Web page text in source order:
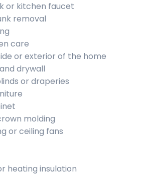
or kitchen faucet
removal
care
or exterior of the home
drywall
or draperies
molding
or ceiling fans
heating insulation